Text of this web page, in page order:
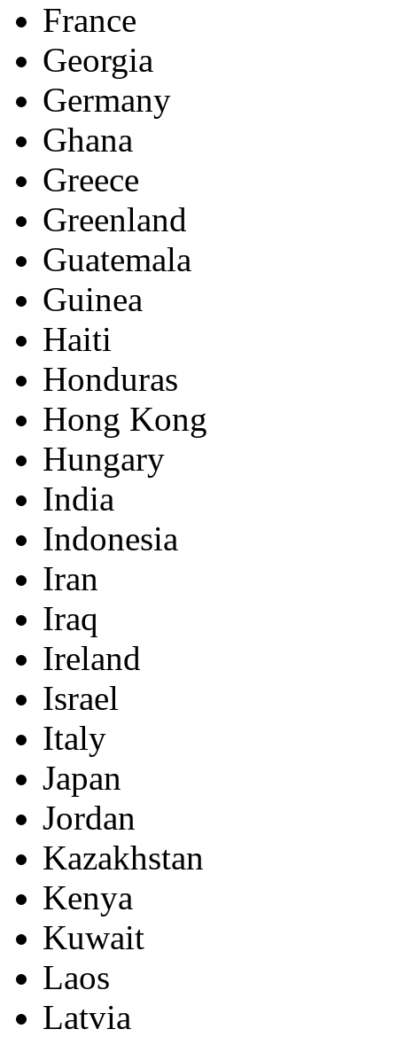
France
Georgia
Germany
Ghana
Greece
Greenland
Guatemala
Guinea
Haiti
Honduras
Hong Kong
Hungary
India
Indonesia
Iran
Iraq
Ireland
Israel
Italy
Japan
Jordan
Kazakhstan
Kenya
Kuwait
Laos
Latvia